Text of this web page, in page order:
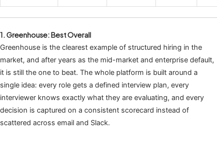
1. Greenhouse: Best Overall
Greenhouse is the clearest example of structured hiring in the
market, and after years as the mid-market and enterprise default,
it is still the one to beat. The whole platform is built around a
single idea: every role gets a defined interview plan, every
interviewer knows exactly what they are evaluating, and every
decision is captured on a consistent scorecard instead of
scattered across email and Slack.